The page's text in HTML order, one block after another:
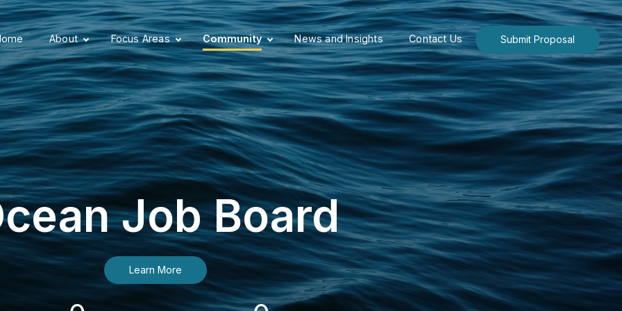
About Focus Areas Community News and Insights Contact Us Submit Proposal
Job Board
Learn More